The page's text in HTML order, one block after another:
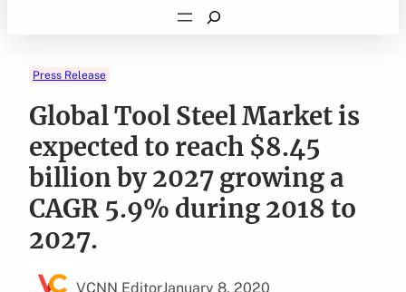
Search
Press Release
Global Tool Steel Market is
expected to reach $8.45
billion by 2027 growing a
CAGR 5.9% during 2018 to
2027.
VCNN EditorJanuary 8, 2020